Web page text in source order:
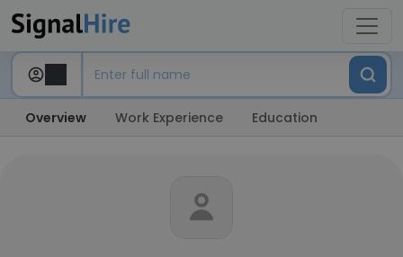
Overview Work Experience Education